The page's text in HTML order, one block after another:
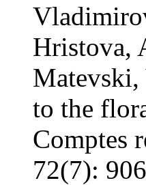
Hristova,
Matevski,
to the
Comptes
72(7):